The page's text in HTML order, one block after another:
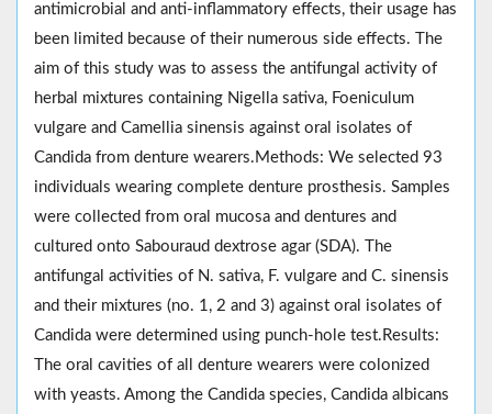
antimicrobial and anti-inflammatory effects, their usage has
been limited because of their numerous side effects. The
aim of this study was to assess the antifungal activity of
herbal mixtures containing Nigella sativa, Foeniculum
vulgare and Camellia sinensis against oral isolates of
Candida from denture wearers.Methods: We selected 93
individuals wearing complete denture prosthesis. Samples
were collected from oral mucosa and dentures and
cultured onto Sabouraud dextrose agar (SDA). The
antifungal activities of N. sativa, F. vulgare and C. sinensis
and their mixtures (no. 1, 2 and 3) against oral isolates of
Candida were determined using punch-hole test.Results:
The oral cavities of all denture wearers were colonized
with yeasts. Among the Candida species, Candida albicans